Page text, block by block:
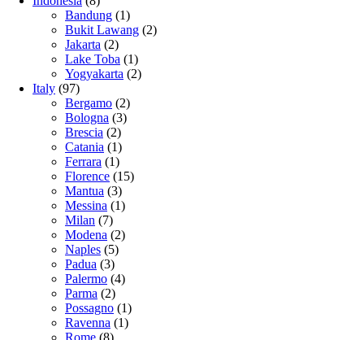
Bandung (1)
Bukit Lawang (2)
Jakarta (2)
Lake Toba (1)
Yogyakarta (2)
Italy (97)
Bergamo (2)
Bologna (3)
Brescia (2)
Catania (1)
Ferrara (1)
Florence (15)
Mantua (3)
Messina (1)
Milan (7)
Modena (2)
Naples (5)
Padua (3)
Palermo (4)
Parma (2)
Possagno (1)
Ravenna (1)
Rome (8)